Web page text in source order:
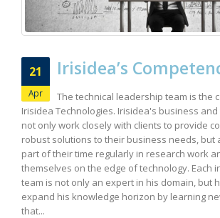
21
Apr
Irisidea’s
The technical leadership team is the
Irisidea Technologies. Irisidea's business
not only work closely with clients to provide
robust solutions to their business needs, but
part of their time regularly in research work
themselves on the edge of technology. Each
team is not only an expert in his domain, but
expand his knowledge horizon by learning
that...